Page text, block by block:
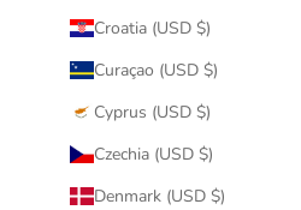
Croatia (USD $)
Curaçao (USD $)
Cyprus (USD $)
Czechia (USD $)
Denmark (USD $)